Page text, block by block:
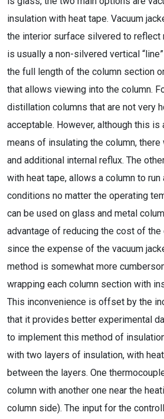
insulation with heat tape. Vacuum
the interior surface silvered to reflect
is usually a non-silvered vertical
the full length of the column section
that allows viewing into the column.
distillation columns that are not very
acceptable. However, although this is
means of insulating the column,
and additional internal reflux. The
with heat tape, allows a column to run
conditions no matter the operating
can be used on glass and metal
advantage of reducing the cost of
since the expense of the vacuum
method is somewhat more
wrapping each column section with
This inconvenience is offset by the
that it provides better experimental
to implement this method of
with two layers of insulation, with
between the layers. One
column with another one near the
column side). The input for the